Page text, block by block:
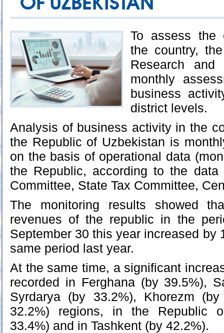
OF UZBEKISTAN
To assess the
the country,
Research
monthly
business
district levels.
Analysis of business activity in the
the Republic of Uzbekistan is
on the basis of operational data
the Republic, according to the
Committee, State Tax Committee,
The monitoring results showed
revenues of the republic in the
September 30 this year increased by
same period last year.
At the same time, a significant
recorded in Ferghana (by 39.5%),
Syrdarya (by 33.2%), Khorezm
32.2%) regions, in the Republic
33.4%) and in Tashkent (by 42.2%).